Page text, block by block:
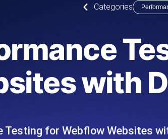
analysis.
load testing: we write the JMeter or k6 scripts, run them
deliver the report.
Speed Monitoring
Glossary Categories
Alternatives
Categories
with
Testing for Webflow Websites